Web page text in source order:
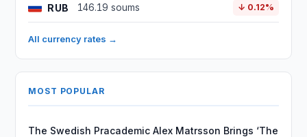
RUB 146.19 soums ↓ 0.12%
All currency rates →
MOST POPULAR
The Swedish Pracademic Alex Matrsson Brings ‘The